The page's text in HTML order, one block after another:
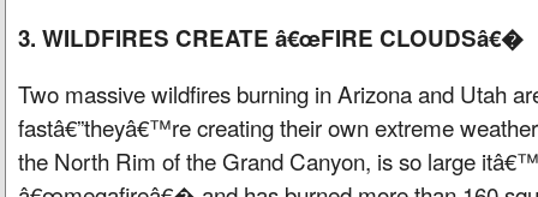
3. WILDFIRES CREATE â€œFIRE CLOUDSâ€�
Two massive wildfires burning in Arizona and Utah
fastâ€”theyâ€™re creating their own extreme
the North Rim of the Grand Canyon, is so large